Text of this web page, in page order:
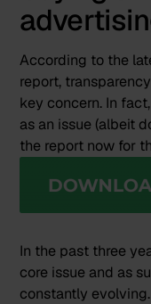
According to the
report,
key concern. In
as an issue (albeit
the report now for
In the past three
core issue and as
constantly